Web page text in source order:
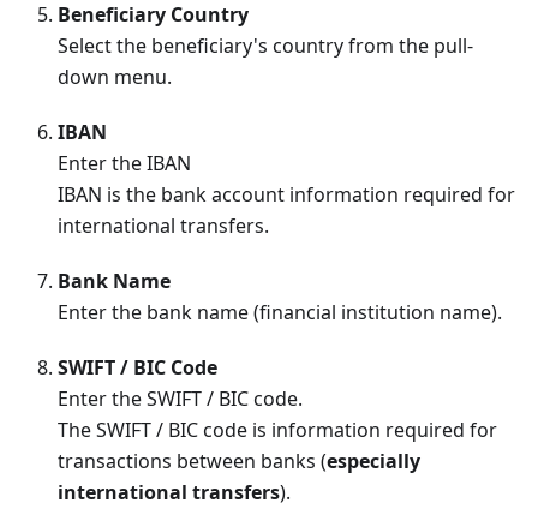
Beneficiary Country
Select the beneficiary's country from the pull-
down menu.
IBAN
Enter the IBAN
IBAN is the bank account information required for
international transfers.
Bank Name
Enter the bank name (financial institution name).
SWIFT / BIC Code
Enter the SWIFT / BIC code.
The SWIFT / BIC code is information required for
transactions between banks (especially
international transfers).